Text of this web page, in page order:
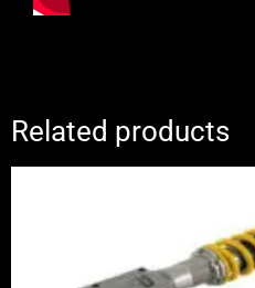
Related products